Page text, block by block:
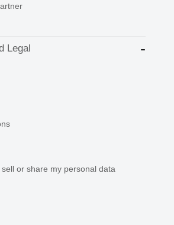
Legal
or share my personal data